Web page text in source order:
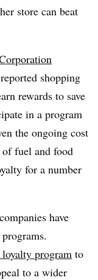
store can beat
shopping
rewards to save
in a program
the ongoing cost
fuel and food
for a number
have
program to
to a wider